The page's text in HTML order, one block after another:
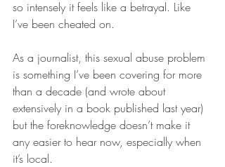
so intensely it feels like a betrayal. Like
I’ve been cheated on.
As a journalist, this sexual abuse problem
is something I’ve been covering for more
than a decade (and wrote about
extensively in a book published last year)
but the foreknowledge doesn’t make it
any easier to hear now, especially when
it’s local.